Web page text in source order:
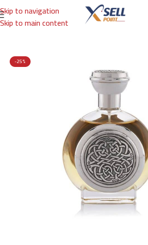
Skip to navigation
Skip to main content
Home/Brands/International Brands/BOADICEA
-25%